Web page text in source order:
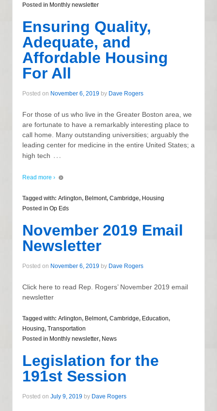
Posted in Monthly newsletter
Ensuring Quality,
Adequate, and
Affordable Housing
For All
Posted on November 6, 2019 by Dave Rogers
For those of us who live in the Greater Boston area, we
are fortunate to have a remarkably interesting place to
call home. Many outstanding universities; arguably the
leading center for medicine in the entire United States; a
high tech …
Read more ›
Tagged with: Arlington, Belmont, Cambridge, Housing
Posted in Op Eds
November 2019 Email
Newsletter
Posted on November 6, 2019 by Dave Rogers
Click here to read Rep. Rogers’ November 2019 email
newsletter
Tagged with: Arlington, Belmont, Cambridge, Education,
Housing, Transportation
Posted in Monthly newsletter, News
Legislation for the
191st Session
Posted on July 9, 2019 by Dave Rogers